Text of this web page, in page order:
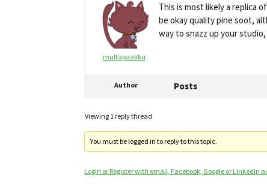
multapaakku
This is most likely a replica
be okay quality pine soot,
way to snazz up your
Author Posts
Viewing 1 reply thread
You must be logged in to reply to this topic.
Login or Register with email, Facebook, Google or LinkedIn